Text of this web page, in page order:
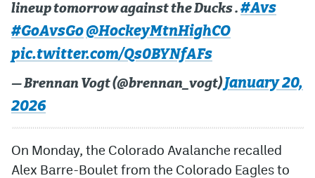
lineup tomorrow against the Ducks . #Avs
#GoAvsGo@HockeyMtnHighCO
pic.twitter.com/Qs0BYNfAFs
— Brennan Vogt (@brennan_vogt)January 20,
2026
On Monday, the Colorado Avalanche recalled
Alex Barre-Boulet from the Colorado Eagles to